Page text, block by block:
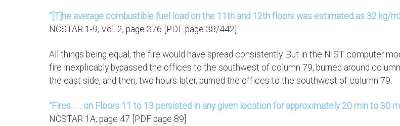
“[T]he average combustible fuel load on the 11th and 12th floors was estimated as 32 kg/
NCSTAR 1-9, Vol. 2, page 376 [PDF page 38/442]
All things being equal, the fire would have spread consistently. But in the NIST computer
fire inexplicably bypassed the offices to the southwest of column 79, burned around
the east side, and then, two hours later, burned the offices to the southwest of column 79.
“Fires . . . on Floors 11 to 13 persisted in any given location for approximately 20 min to 30
NCSTAR 1A, page 47 [PDF page 89]